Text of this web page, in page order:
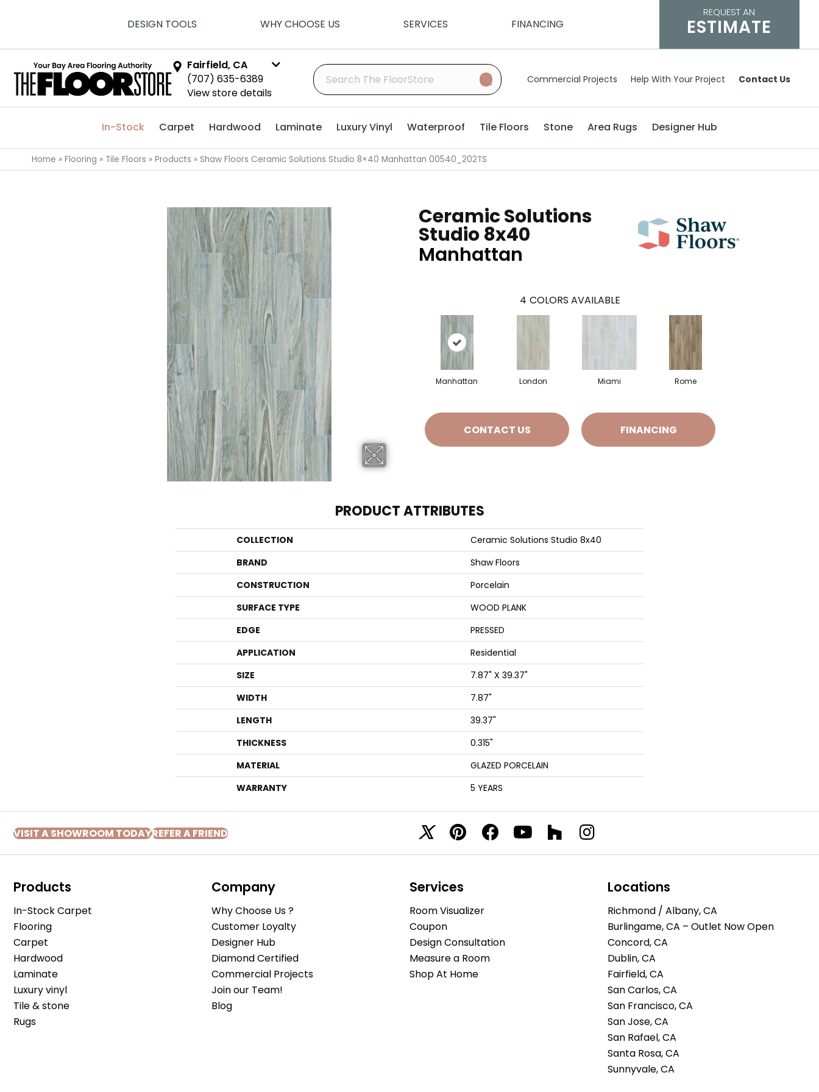
DESIGN TOOLS WHY CHOOSE US SERVICES FINANCING
REQUEST AN
ESTIMATE
Fairfield, CA
(707) 635-6389
View store details
Commercial Projects Help With Your Project Contact Us
In-Stock Carpet Hardwood Laminate Luxury Vinyl Waterproof Tile Floors Stone Area Rugs Designer Hub
Home » Flooring » Tile Floors » Products » Shaw Floors Ceramic Solutions Studio 8×40 Manhattan 00540_202TS
Ceramic Solutions
Studio 8x40
Manhattan
4 COLORS AVAILABLE
Manhattan London Miami Rome
CONTACT US FINANCING
PRODUCT ATTRIBUTES
COLLECTION
Ceramic Solutions Studio 8x40
BRAND
Shaw Floors
CONSTRUCTION
Porcelain
SURFACE TYPE
WOOD PLANK
EDGE
PRESSED
APPLICATION
Residential
SIZE
7.87" X 39.37"
WIDTH
7.87"
LENGTH
39.37"
THICKNESS
0.315"
MATERIAL
GLAZED PORCELAIN
WARRANTY
5 YEARS
VISIT A SHOWROOM TODAYREFER A FRIEND
Products
In-Stock Carpet
Flooring
Carpet
Hardwood
Laminate
Luxury vinyl
Tile & stone
Rugs
Company
Why Choose Us ?
Customer Loyalty
Designer Hub
Diamond Certified
Commercial Projects
Join our Team!
Blog
Services
Room Visualizer
Coupon
Design Consultation
Measure a Room
Shop At Home
Locations
Richmond / Albany, CA
Burlingame, CA – Outlet Now Open
Concord, CA
Dublin, CA
Fairfield, CA
San Carlos, CA
San Francisco, CA
San Jose, CA
San Rafael, CA
Santa Rosa, CA
Sunnyvale, CA